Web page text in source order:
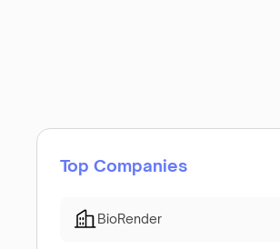
Top Companies
BioRender